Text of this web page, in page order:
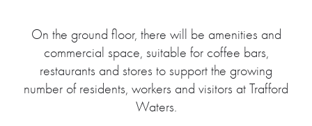
On the ground floor, there will be amenities and
commercial space, suitable for coffee bars,
restaurants and stores to support the growing
number of residents, workers and visitors at Trafford
Waters.